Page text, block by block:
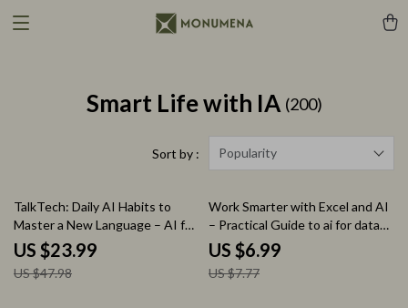
Smart Life with IA (200)
Sort by : Popularity
50% off
TalkTech: Daily AI Habits to
Master a New Language – AI for
Practicing a New Language Daily
eBook Guide
US $23.99
US $47.98
10% off
Work Smarter with Excel and AI
– Practical Guide to ai for data
analysis in excel, Faster Insights,
Smarter Spreadsheets, Digital
Download
US $6.99
US $7.77